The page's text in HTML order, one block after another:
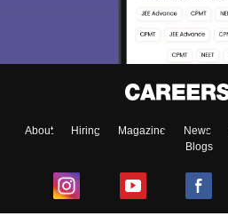
About Hiring Magazine News
Blogs